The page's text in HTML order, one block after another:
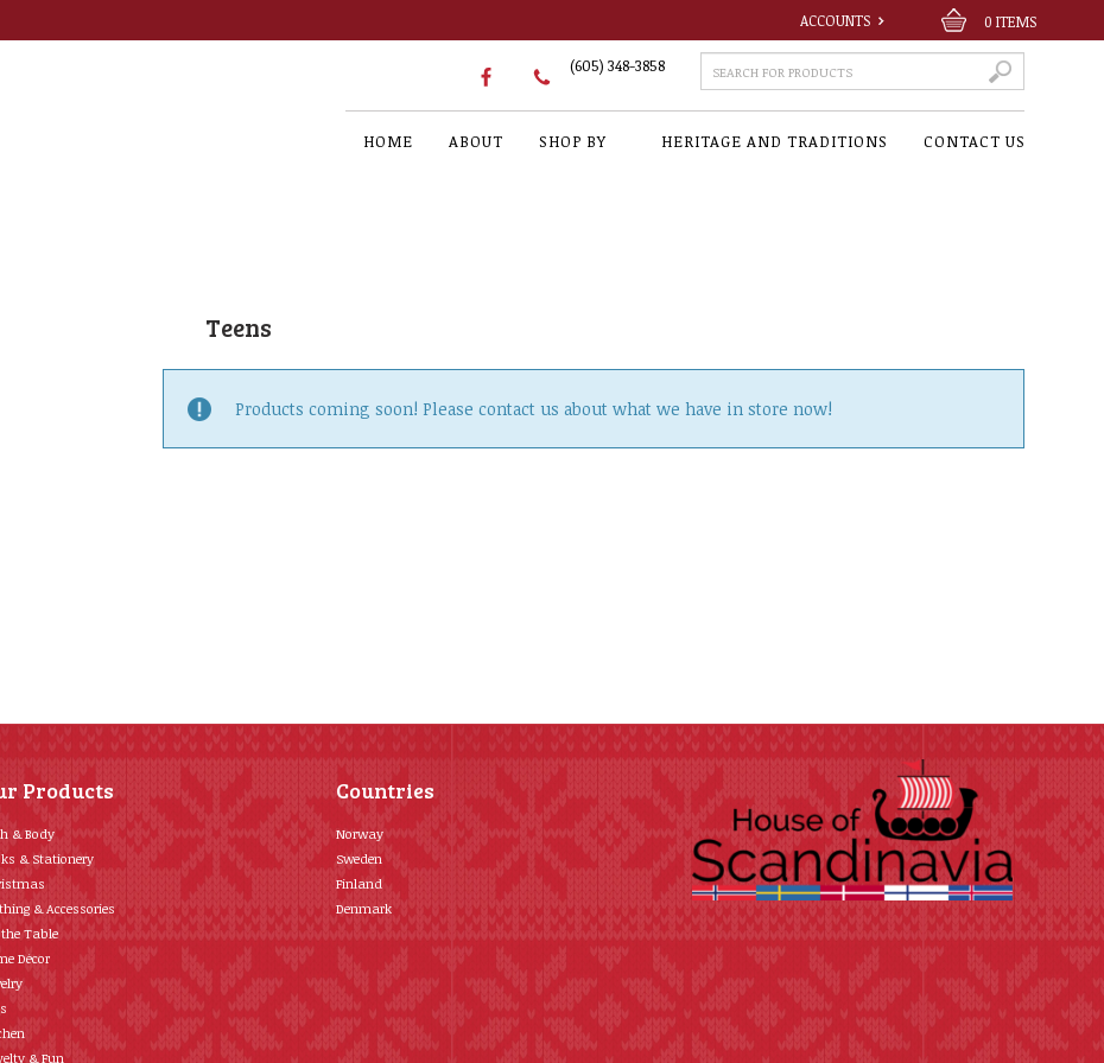
ACCOUNTS 0 ITEMS
(605) 348-3858
HOME ABOUT SHOP BY HERITAGE AND TRADITIONS CONTACT US
Teens
Products coming soon! Please contact us about what we have in store now!
Products
& Body
& Stationery
& Accessories
the Table
Décor
& Fun
Countries
Norway
Sweden
Finland
Denmark